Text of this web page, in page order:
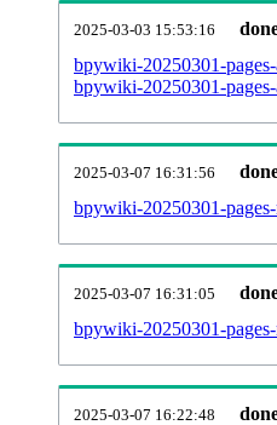
2025-03-03 15:53:16
bpywiki-20250301-
bpywiki-20250301-
2025-03-07 16:31:56
bpywiki-20250301-
2025-03-07 16:31:05
bpywiki-20250301-
2025-03-07 16:22:48